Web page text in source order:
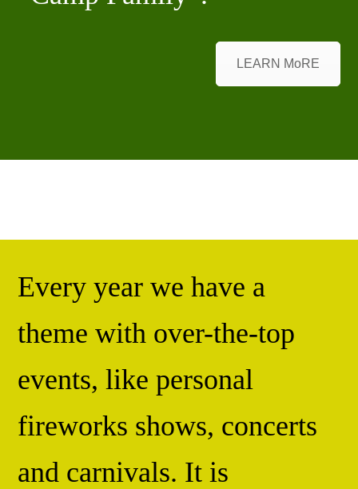
LEARN MoRE
Every year we have a
theme with over-the-top
events, like personal
fireworks shows, concerts
and carnivals. It is